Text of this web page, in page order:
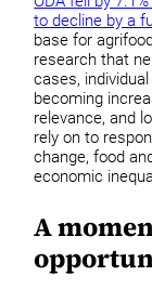
to decline by a
base for
research that
cases,
becoming
relevance, and
rely on to
change, food
economic
A